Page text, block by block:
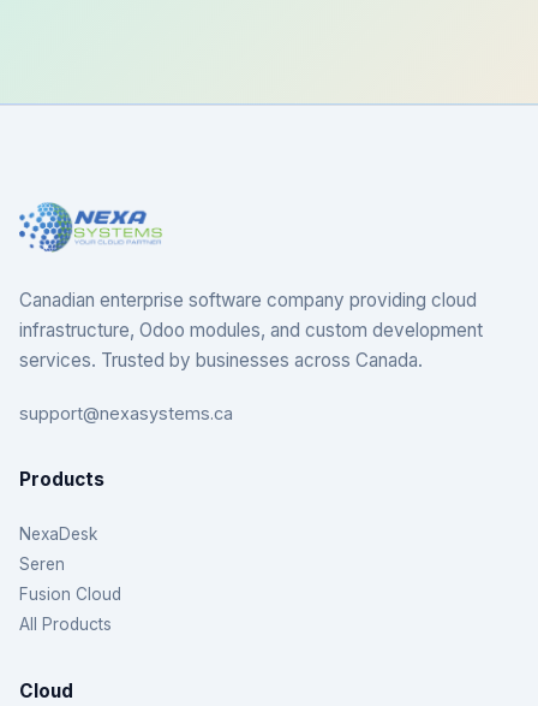
Canadian enterprise software company providing cloud
infrastructure, Odoo modules, and custom development
services. Trusted by businesses across Canada.
support@nexasystems.ca
Products
NexaDesk
Seren
Fusion Cloud
All Products
Cloud